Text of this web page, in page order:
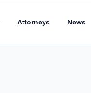
Attorneys News